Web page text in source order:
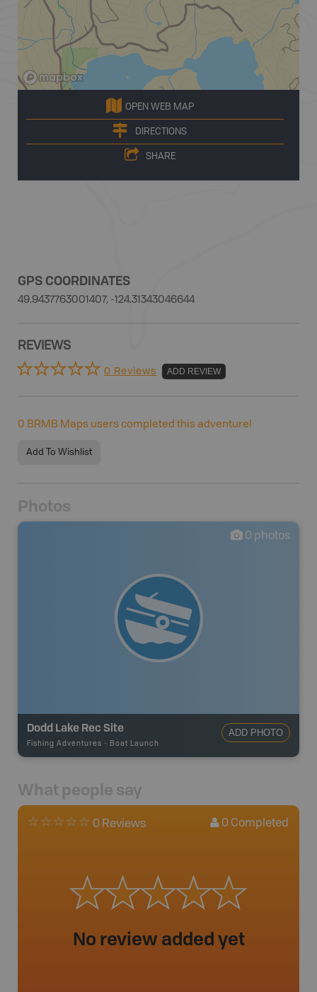
OPEN WEB MAP
DIRECTIONS
SHARE
GPS COORDINATES
49.9437763001407, -124.31343046644
REVIEWS
0 Reviews ADD REVIEW
0 BRMB Maps users completed this adventure!
Add To Wishlist
Photos
0 photos
Dodd Lake Rec Site
Fishing Adventures - Boat Launch
ADD PHOTO
What people say
0 Reviews 0 Completed
No review added yet